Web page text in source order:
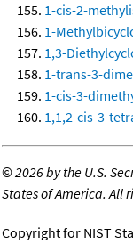
1-cis-2-
1-
1,3-
1-trans-3-
1-cis-3-
1,1,2-cis-3-
©2026 by the U.S.
States of America. All
Copyright for NIST